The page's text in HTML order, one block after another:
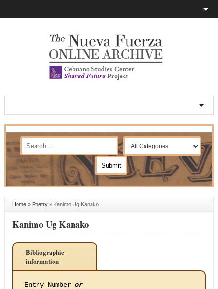
Home» Poetry» Kanimo Ug Kanako
Kanimo Ug Kanako
Bibliographic
information
Entry Number or